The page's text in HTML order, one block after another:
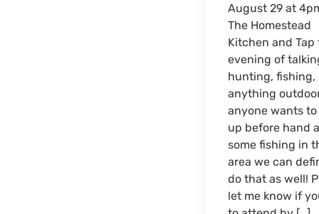
August 29 at
The Homestead
Kitchen and Tap
evening of
hunting, fishing,
anything
anyone wants
up before hand
some fishing in
area we can
do that as well!
let me know if